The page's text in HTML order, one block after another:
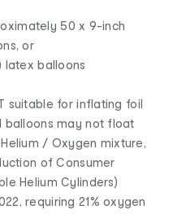
50 x 9-inch
or
latex balloons
suitable for inflating foil
balloons may not float
/ Oxygen mixture,
of Consumer
Helium Cylinders)
requiring 21% oxygen